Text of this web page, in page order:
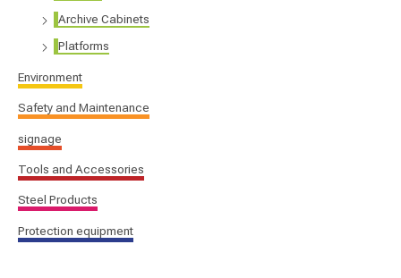
Archive Cabinets
Platforms
Environment
Safety and Maintenance
signage
Tools and Accessories
Steel Products
Protection equipment